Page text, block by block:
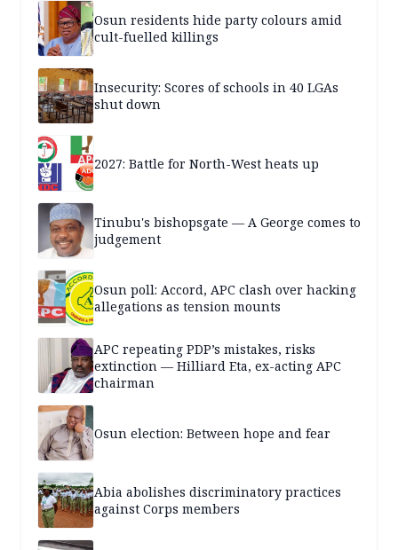
Osun residents hide party colours amid
cult-fuelled killings
Insecurity: Scores of schools in 40 LGAs
shut down
2027: Battle for North-West heats up
Tinubu's bishopsgate — A George comes to
judgement
Osun poll: Accord, APC clash over hacking
allegations as tension mounts
APC repeating PDP’s mistakes, risks
extinction — Hilliard Eta, ex-acting APC
chairman
Osun election: Between hope and fear
Abia abolishes discriminatory practices
against Corps members